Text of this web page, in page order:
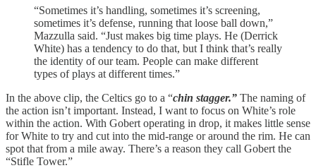
“Sometimes it’s handling, sometimes it’s screening,
sometimes it’s defense, running that loose ball down,”
Mazzulla said. “Just makes big time plays. He (Derrick
White) has a tendency to do that, but I think that’s really
the identity of our team. People can make different
types of plays at different times.”
In the above clip, the Celtics go to a “chin stagger.” The naming of
the action isn’t important. Instead, I want to focus on White’s role
within the action. With Gobert operating in drop, it makes little sense
for White to try and cut into the mid-range or around the rim. He can
spot that from a mile away. There’s a reason they call Gobert the
“Stifle Tower.”